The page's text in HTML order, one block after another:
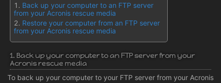
Back up your computer to an FTP server
from your Acronis rescue media
Restore your computer from an FTP server
from your Acronis rescue media
1. Back up your computer to an FTP server from your
Acronis rescue media
To back up your computer to your FTP server from your Acronis